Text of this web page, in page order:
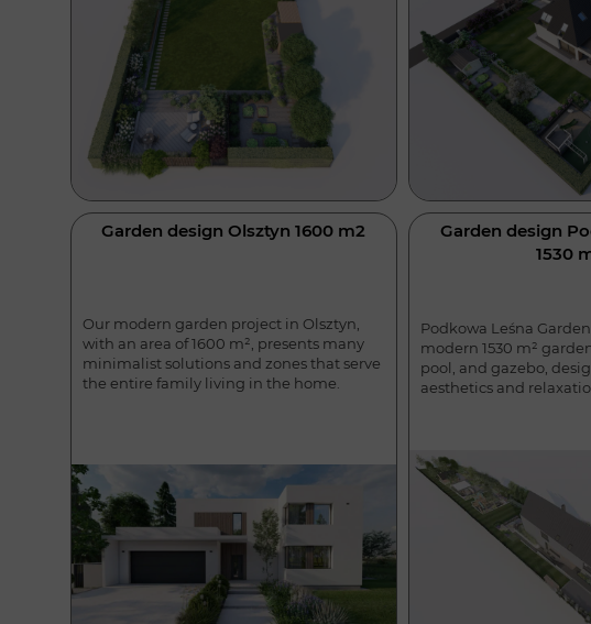
Garden design Olsztyn 1600 m2
Our modern garden project in Olsztyn,
with an area of 1600 m², presents many
minimalist solutions and zones that serve
the entire family living in the home.
Garden design
1530
Podkowa Leśna
modern 1530 m²
pool, and gazebo,
aesthetics and